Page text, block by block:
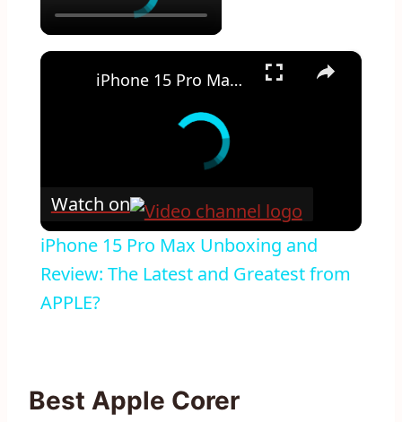
×
iPhone 15 Pro Max Unboxing and Review: The Latest and Greatest from APPLE?
Watch on
iPhone 15 Pro Max Unboxing and
Review: The Latest and Greatest from
APPLE?
Best Apple Corer